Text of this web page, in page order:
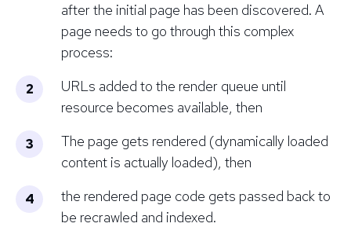
after the initial page has been discovered. A
page needs to go through this complex
process:
URLs added to the render queue until
resource becomes available, then
The page gets rendered (dynamically loaded
content is actually loaded), then
the rendered page code gets passed back to
be recrawled and indexed.